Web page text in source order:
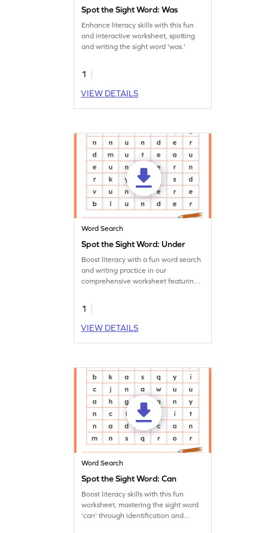
Spot the Sight Word: Was
Enhance literacy skills with this fun
and interactive worksheet, spotting
and writing the sight word 'was.'
1
VIEW DETAILS
Word Search
Spot the Sight Word: Under
Boost literacy with a fun word search
and writing practice in our
comprehensive worksheet featuring
1
VIEW DETAILS
Word Search
Spot the Sight Word: Can
Boost literacy skills with this fun
worksheet, mastering the sight word
'can' through identification and